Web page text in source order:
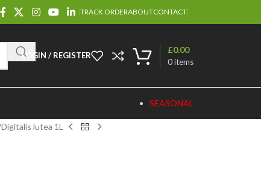
TRACK ORDERABOUTCONTACT
LOGIN / REGISTER
0items
£0.00
SEASONAL
Digitalis lutea 1L